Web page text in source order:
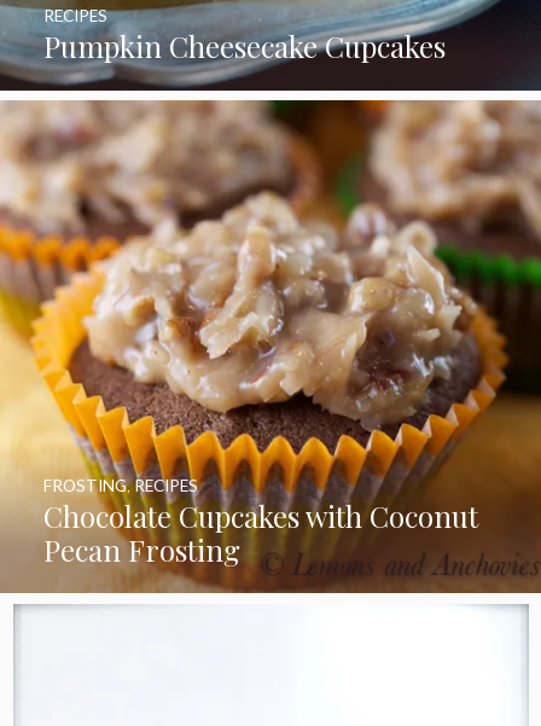
Pumpkin Cheesecake Cupcakes
RECIPES
Chocolate Cupcakes with Coconut
Pecan Frosting
FROSTING,RECIPES